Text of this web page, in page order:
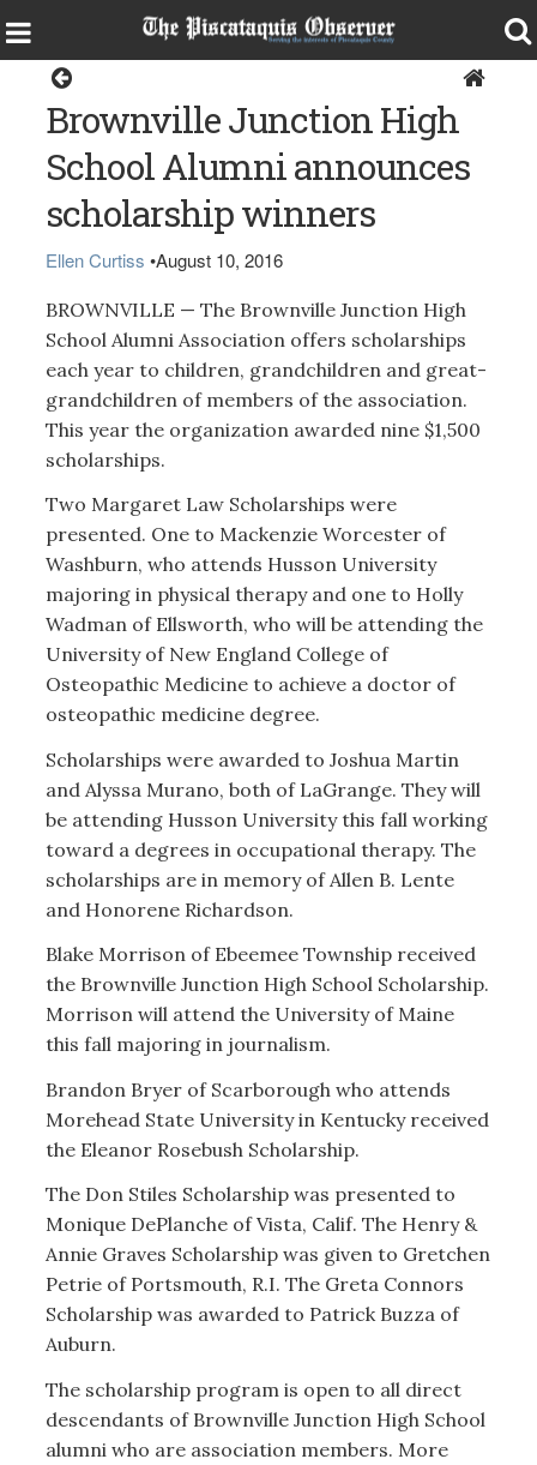
Brownville Junction High
School Alumni announces
scholarship winners
Ellen Curtiss •August 10, 2016
BROWNVILLE — The Brownville Junction High
School Alumni Association offers scholarships
each year to children, grandchildren and great-
grandchildren of members of the association.
This year the organization awarded nine $1,500
scholarships.
Two Margaret Law Scholarships were
presented. One to Mackenzie Worcester of
Washburn, who attends Husson University
majoring in physical therapy and one to Holly
Wadman of Ellsworth, who will be attending the
University of New England College of
Osteopathic Medicine to achieve a doctor of
osteopathic medicine degree.
Scholarships were awarded to Joshua Martin
and Alyssa Murano, both of LaGrange. They will
be attending Husson University this fall working
toward a degrees in occupational therapy. The
scholarships are in memory of Allen B. Lente
and Honorene Richardson.
Blake Morrison of Ebeemee Township received
the Brownville Junction High School Scholarship.
Morrison will attend the University of Maine
this fall majoring in journalism.
Brandon Bryer of Scarborough who attends
Morehead State University in Kentucky received
the Eleanor Rosebush Scholarship.
The Don Stiles Scholarship was presented to
Monique DePlanche of Vista, Calif. The Henry &
Annie Graves Scholarship was given to Gretchen
Petrie of Portsmouth, R.I. The Greta Connors
Scholarship was awarded to Patrick Buzza of
Auburn.
The scholarship program is open to all direct
descendants of Brownville Junction High School
alumni who are association members. More